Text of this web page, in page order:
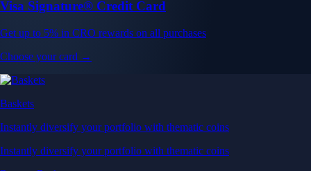
Visa Signature® Credit Card
Get up to 5% in CRO rewards on all purchases
Choose your card →
Baskets
Instantly diversify your portfolio with thematic coins
Instantly diversify your portfolio with thematic coins